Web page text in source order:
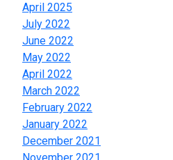
April 2025
July 2022
June 2022
May 2022
April 2022
March 2022
February 2022
January 2022
December 2021